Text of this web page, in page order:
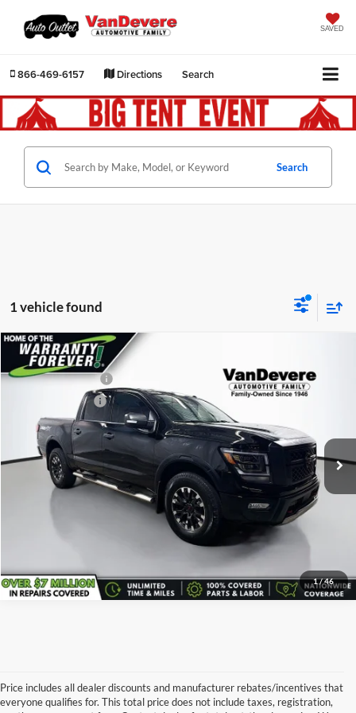
SAVED
866-469-6157 Directions Search
Search
1 vehicle found
1/46
Used2021Nissan Titan
Vandevere Cadillac
VIN:1N6AA1ED8MN534534Stock: TC0839AModel:38411
107,685 mi Ext. Int.
Vehicle Price:
Documentary Fee:
+$398
Service Title Fee:
All-in Total Price: $29,438
Confirm Availability
Click To Call
Compare Vehicle
Price includes all dealer discounts and manufacturer rebates/incentives that
everyone qualifies for. This total price does not include taxes, registration,